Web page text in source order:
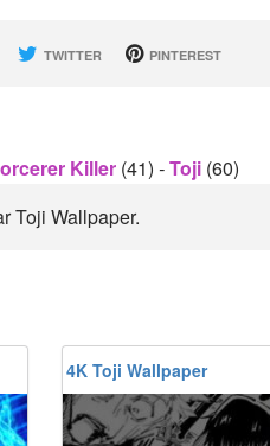
TWITTER PINTEREST
Killer (41) -Toji (60)
Toji Wallpaper.
4K Toji Wallpaper